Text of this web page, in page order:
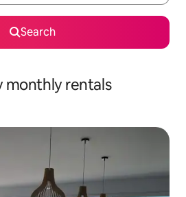
Search
monthly rentals